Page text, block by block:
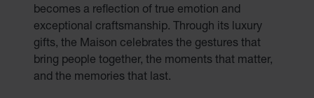
becomes a reflection of true emotion and
exceptional craftsmanship. Through its luxury
gifts, the Maison celebrates the gestures that
bring people together, the moments that matter,
and the memories that last.